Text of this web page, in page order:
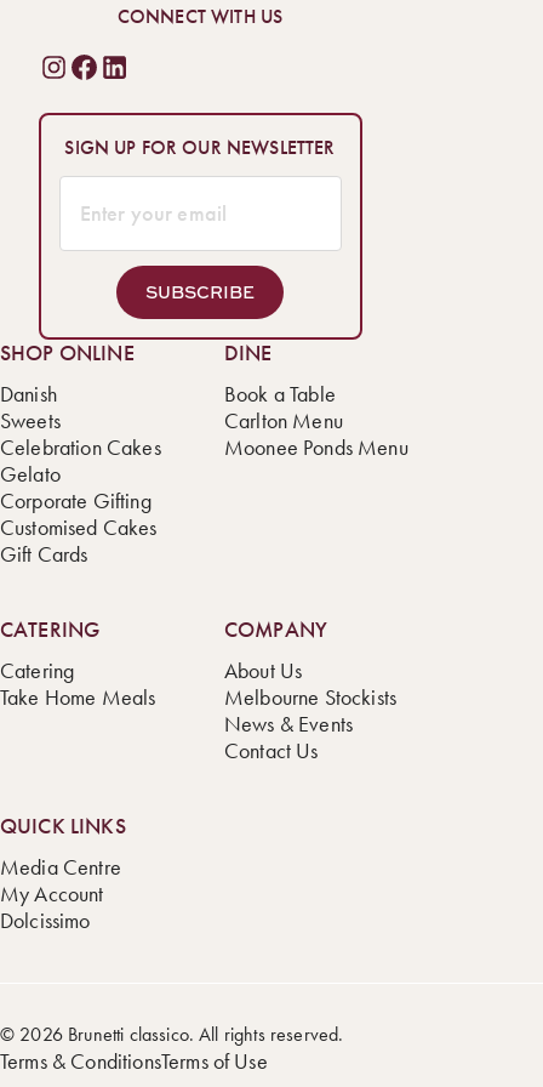
waiting for you!CONNECT WITH US
SIGN UP FOR OUR NEWSLETTER
SUBSCRIBE
SHOP ONLINE
Danish
Sweets
Celebration Cakes
Gelato
Corporate Gifting
Customised Cakes
Gift Cards
DINE
Book a Table
Carlton Menu
Moonee Ponds Menu
CATERING
Catering
Take Home Meals
COMPANY
About Us
Melbourne Stockists
News & Events
Contact Us
QUICK LINKS
Media Centre
My Account
Dolcissimo
© 2026 Brunetti classico. All rights reserved.
Terms & ConditionsTerms of Use